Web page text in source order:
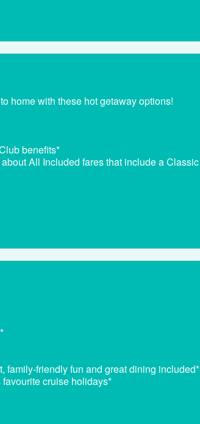
home with these hot getaway options!
benefits*
All Included fares that include a Classic
family-friendly fun and great dining included*
cruise holidays*